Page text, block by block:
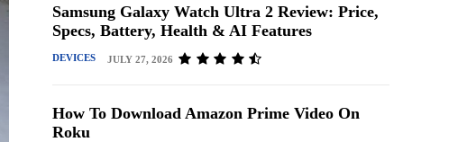
Samsung Galaxy Watch Ultra 2 Review: Price,
Specs, Battery, Health & AI Features
DEVICES JULY 27, 2026
How To Download Amazon Prime Video On
Roku